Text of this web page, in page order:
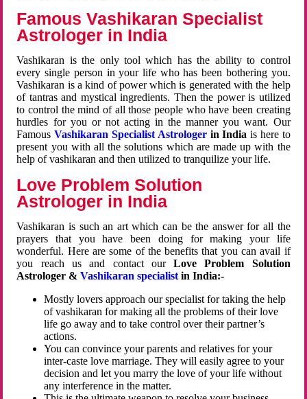
Famous Vashikaran Specialist
Astrologer in India
Vashikaran is the only tool which has the ability to control
every single person in your life who has been bothering you.
Vashikaran is a kind of power which is generated with the help
of tantras and mystical ingredients. Then the power is utilized
to control the mind of all those people who have been creating
hurdles for you or not acting in the manner you want. Our
FamousVashikaran Specialist Astrologerin Indiais here to
present you with all the solutions which are made up with the
help of vashikaran and then utilized to tranquilize your life.
Love Problem Solution
Astrologer in India
Vashikaran is such an art which can be the answer for all the
prayers that you have been doing for making your life
wonderful. Here are some of the benefits that you can avail if
you reach us and contact ourLove Problem Solution
Astrologer &Vashikaran specialist in India:-
Mostly lovers approach our specialist for taking the help
of vashikaran for making all the problems of their love
life go away and to take control over their partner’s
actions.
You can convince your parents and relatives for your
inter-caste love marriage. They will easily agree to your
decision and let you marry the love of your life without
any interference in the matter.